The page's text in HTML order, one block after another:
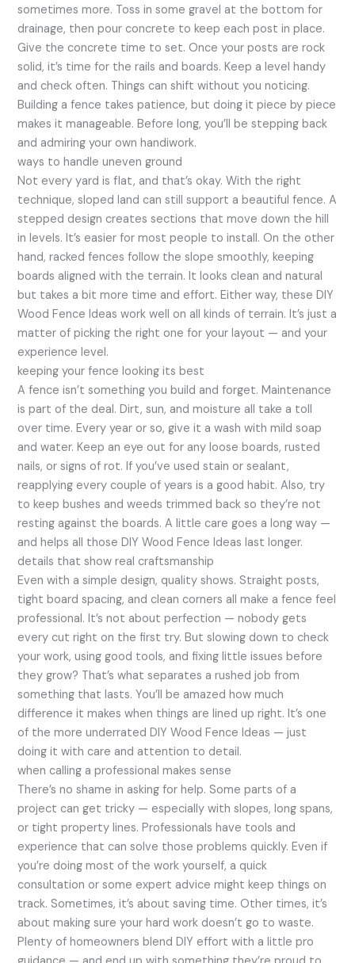
sometimes more. Toss in some gravel at the bottom for
drainage, then pour concrete to keep each post in place.
Give the concrete time to set. Once your posts are rock
solid, it’s time for the rails and boards. Keep a level handy
and check often. Things can shift without you noticing.
Building a fence takes patience, but doing it piece by piece
makes it manageable. Before long, you’ll be stepping back
and admiring your own handiwork.
ways to handle uneven ground
Not every yard is flat, and that’s okay. With the right
technique, sloped land can still support a beautiful fence. A
stepped design creates sections that move down the hill
in levels. It’s easier for most people to install. On the other
hand, racked fences follow the slope smoothly, keeping
boards aligned with the terrain. It looks clean and natural
but takes a bit more time and effort. Either way, these DIY
Wood Fence Ideas work well on all kinds of terrain. It’s just a
matter of picking the right one for your layout — and your
experience level.
keeping your fence looking its best
A fence isn’t something you build and forget. Maintenance
is part of the deal. Dirt, sun, and moisture all take a toll
over time. Every year or so, give it a wash with mild soap
and water. Keep an eye out for any loose boards, rusted
nails, or signs of rot. If you’ve used stain or sealant,
reapplying every couple of years is a good habit. Also, try
to keep bushes and weeds trimmed back so they’re not
resting against the boards. A little care goes a long way —
and helps all those DIY Wood Fence Ideas last longer.
details that show real craftsmanship
Even with a simple design, quality shows. Straight posts,
tight board spacing, and clean corners all make a fence feel
professional. It’s not about perfection — nobody gets
every cut right on the first try. But slowing down to check
your work, using good tools, and fixing little issues before
they grow? That’s what separates a rushed job from
something that lasts. You’ll be amazed how much
difference it makes when things are lined up right. It’s one
of the more underrated DIY Wood Fence Ideas — just
doing it with care and attention to detail.
when calling a professional makes sense
There’s no shame in asking for help. Some parts of a
project can get tricky — especially with slopes, long spans,
or tight property lines. Professionals have tools and
experience that can solve those problems quickly. Even if
you’re doing most of the work yourself, a quick
consultation or some expert advice might keep things on
track. Sometimes, it’s about saving time. Other times, it’s
about making sure your hard work doesn’t go to waste.
Plenty of homeowners blend DIY effort with a little pro